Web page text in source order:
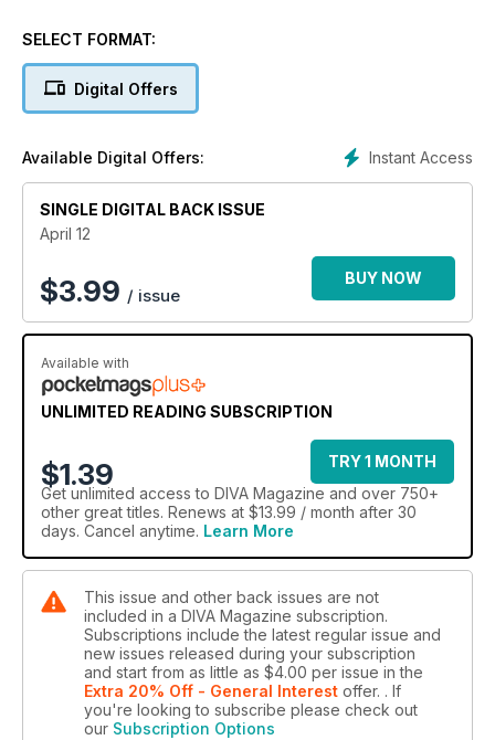
lesbian cities and preview the best bits of this years Lesbian
All this plus the months lez friendly news - culture - wellbeing
SELECT FORMAT:
Digital Offers
Instant Access
Available Digital Offers:
SINGLE DIGITAL BACK ISSUE
April 12
$3.99 / issue
BUY NOW
Available with
UNLIMITED READING SUBSCRIPTION
$1.39
TRY 1 MONTH
Get unlimited access to DIVA Magazine and over 750+
other great titles. Renews at $13.99 / month after 30
days. Cancel anytime. Learn More
This issue and other back issues are not
included in a DIVA Magazine subscription.
Subscriptions include the latest regular issue and
new issues released during your subscription
and start from as little as $4.00 per issue in the
Extra 20% Off - General Interest offer. . If
you're looking to subscribe please check out
our Subscription Options